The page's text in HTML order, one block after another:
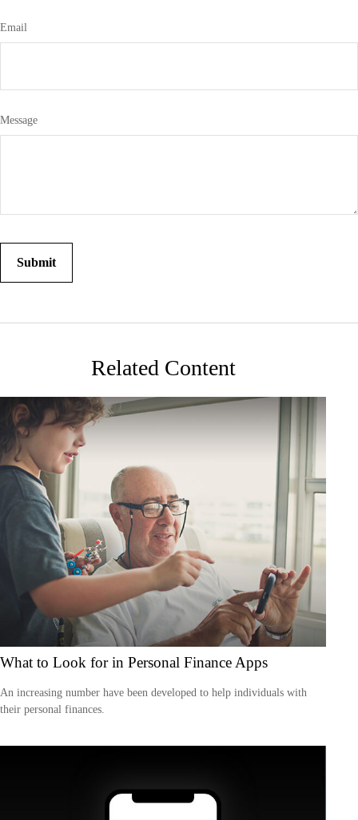
Email
Message
Related Content
What to Look for in Personal Finance Apps
An increasing number have been developed to help individuals with
their personal finances.